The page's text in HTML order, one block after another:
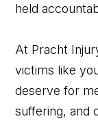
held
At Pracht
victims like
deserve for
suffering, and